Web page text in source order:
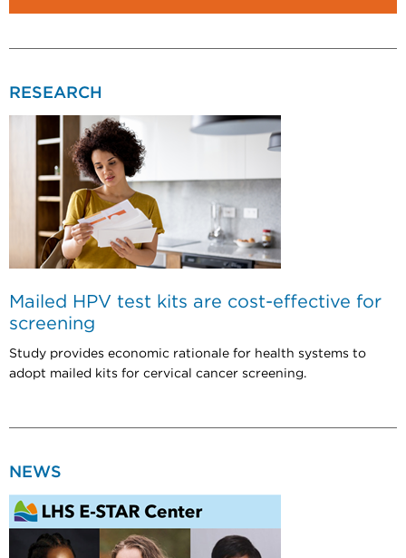
RESEARCH
Mailed HPV test kits are cost-effective for
screening
Study provides economic rationale for health systems to
adopt mailed kits for cervical cancer screening.
NEWS